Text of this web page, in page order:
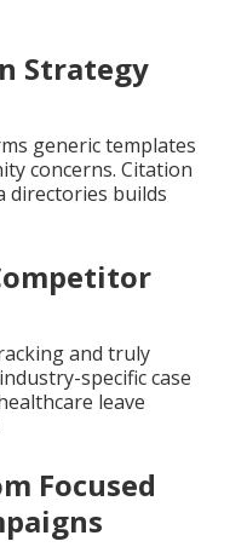
Strategy
generic templates
concerns. Citation
directories builds
and truly
specific case
leave
Focused